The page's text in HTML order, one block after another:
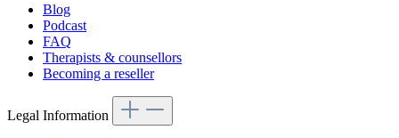
Blog
Podcast
FAQ
Therapists & counsellors
Becoming a reseller
Legal Information